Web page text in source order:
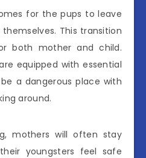
for the pups to leave
This transition
both mother and child.
equipped with essential
a dangerous place with
around.
mothers will often stay
youngsters feel safe